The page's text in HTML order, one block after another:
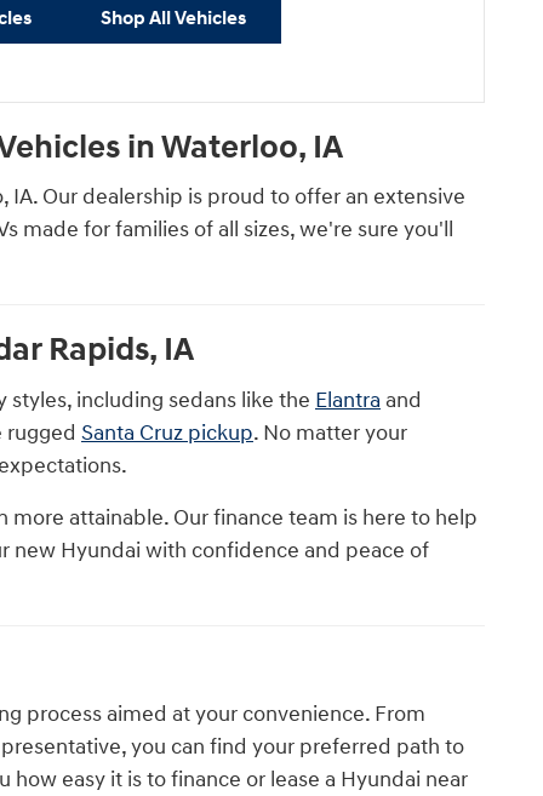
Shop All Vehicles
in Waterloo, IA
Our dealership is proud to offer an extensive
made for families of all sizes, we're sure you'll
Rapids, IA
styles, including sedans like the Elantra and
rugged Santa Cruz pickup. No matter your
attainable. Our finance team is here to help
new Hyundai with confidence and peace of
process aimed at your convenience. From
you can find your preferred path to
easy it is to finance or lease a Hyundai near